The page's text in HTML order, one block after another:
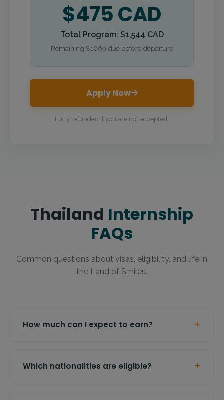
$475 CAD
Total Program: $1,544 CAD
Remaining $1069 due before departure
Apply Now
Fully refunded if you are not accepted.
Thailand Internship
FAQs
Common questions about visas, eligibility, and life in
the Land of Smiles.
How much can I expect to earn? +
Which nationalities are eligible? +